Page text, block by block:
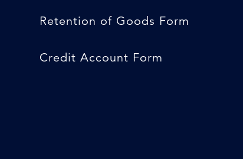
Retention of Goods Form
Credit Account Form